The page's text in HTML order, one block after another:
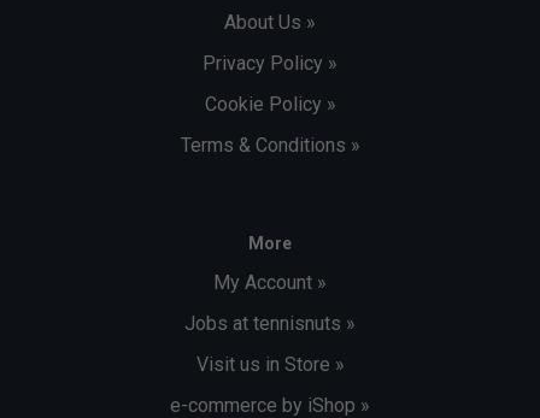
About Us »
Privacy Policy »
Cookie Policy »
Terms & Conditions »
More
My Account »
Jobs at tennisnuts »
Visit us in Store »
e-commerce by iShop »